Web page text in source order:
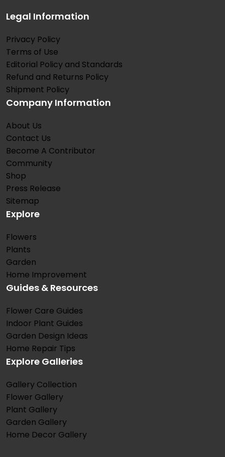
Legal Information
Privacy Policy
Terms of Use
Editorial Policy and Standards
Refund and Returns Policy
Shipment Policy
Company Information
About Us
Contact Us
Become A Contributor
Community
Shop
Press Release
Sitemap
Explore
Flowers
Plants
Garden
Home Improvement
Guides & Resources
Flower Care Guides
Indoor Plant Guides
Garden Design Ideas
Home Repair Tips
Explore Galleries
Gallery Collection
Flower Gallery
Plant Gallery
Garden Gallery
Home Decor Gallery